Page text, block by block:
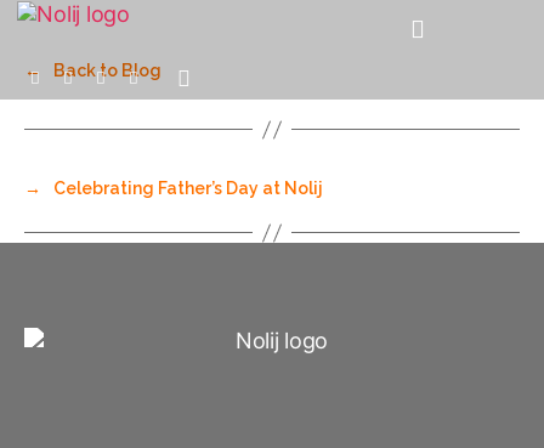
← Back to Blog
→ Celebrating Father’s Day at Nolij